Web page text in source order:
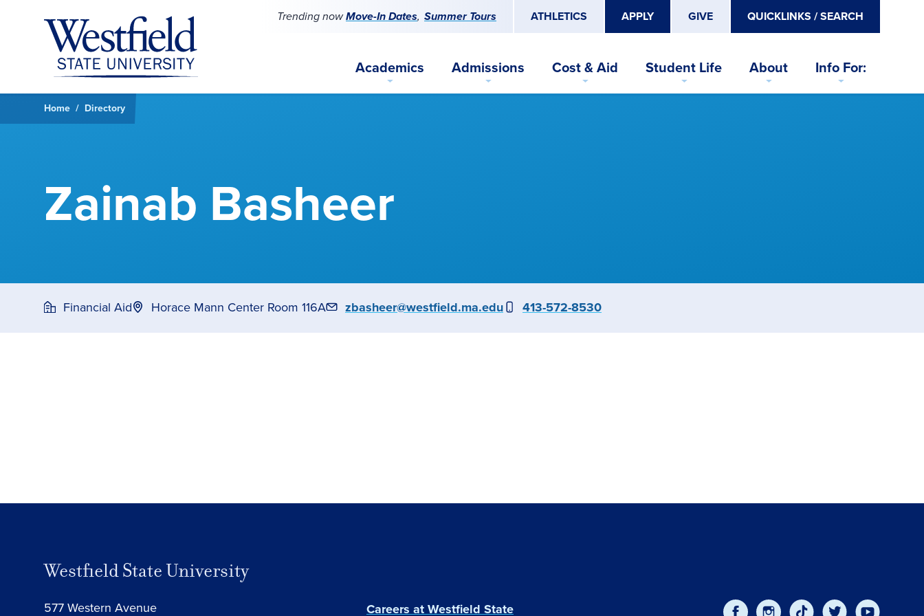
Trending nowMove-In Dates Summer Tours ATHLETICS APPLY GIVE QUICKLINKS / SEARCH
Academics Admissions Cost & Aid Student Life About Info For:
Home Directory
Zainab Basheer
Financial Aid Horace Mann Center Room 116A Email
zbasheer@westfield.ma.edu Phone
413-572-8530
Westfield State University
577 Western Avenue
Careers at Westfield State